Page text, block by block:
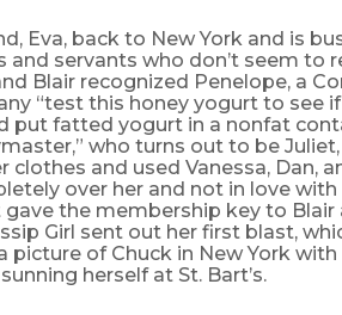
Eva, back to New York and is
servants who don’t seem to
Blair recognized Penelope, a
“test this honey yogurt to see
put fatted yogurt in a nonfat
who turns out to be Juliet,
clothes and used Vanessa, Dan,
over her and not in love with
the membership key to Blair
Girl sent out her first blast,
picture of Chuck in New York with
herself at St. Bart’s.